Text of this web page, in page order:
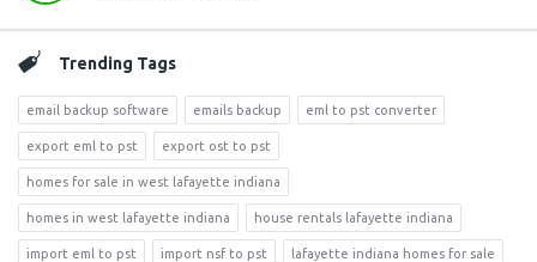
Trending Tags
email backup software emails backup eml to pst converter
export eml to pst export ost to pst
homes for sale in west lafayette indiana
homes in west lafayette indiana house rentals lafayette indiana
import eml to pst import nsf to pst lafayette indiana homes for sale